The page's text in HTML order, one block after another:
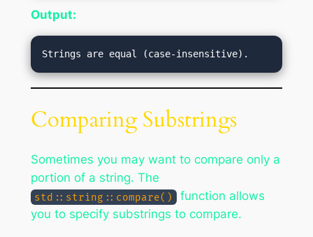
Output:
Comparing Substrings
Sometimes you may want to compare only a
portion of a string. The
std::string::compare()
function allows
you to specify substrings to compare.